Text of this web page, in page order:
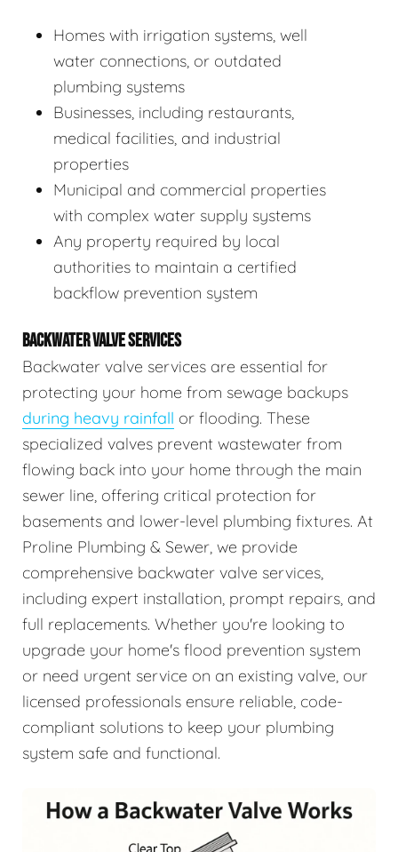
Homes with irrigation systems, well
water connections, or outdated
plumbing systems
Businesses, including restaurants,
medical facilities, and industrial
properties
Municipal and commercial properties
with complex water supply systems
Any property required by local
authorities to maintain a certified
backflow prevention system
BACKWATER VALVE SERVICES
Backwater valve services are essential for
protecting your home from sewage backups
during heavy rainfall or flooding. These
specialized valves prevent wastewater from
flowing back into your home through the main
sewer line, offering critical protection for
basements and lower-level plumbing fixtures. At
Proline Plumbing & Sewer, we provide
comprehensive backwater valve services,
including expert installation, prompt repairs, and
full replacements. Whether you're looking to
upgrade your home's flood prevention system
or need urgent service on an existing valve, our
licensed professionals ensure reliable, code-
compliant solutions to keep your plumbing
system safe and functional.